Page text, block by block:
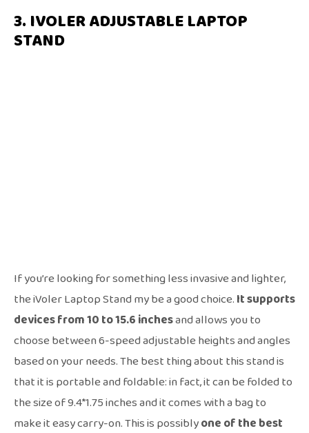
3. IVOLER ADJUSTABLE LAPTOP
STAND
If you’re looking for something less invasive and lighter,
the iVoler Laptop Stand my be a good choice.It supports
devices from 10 to 15.6 inchesand allows you to
choose between 6-speed adjustable heights and angles
based on your needs. The best thing about this stand is
that it is portable and foldable: in fact, it can be folded to
the size of 9.4*1.75 inches and it comes with a bag to
make it easy carry-on. This is possiblyone of the best